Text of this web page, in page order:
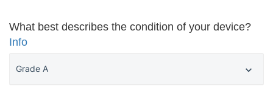
What best describes the condition of your device?
Info